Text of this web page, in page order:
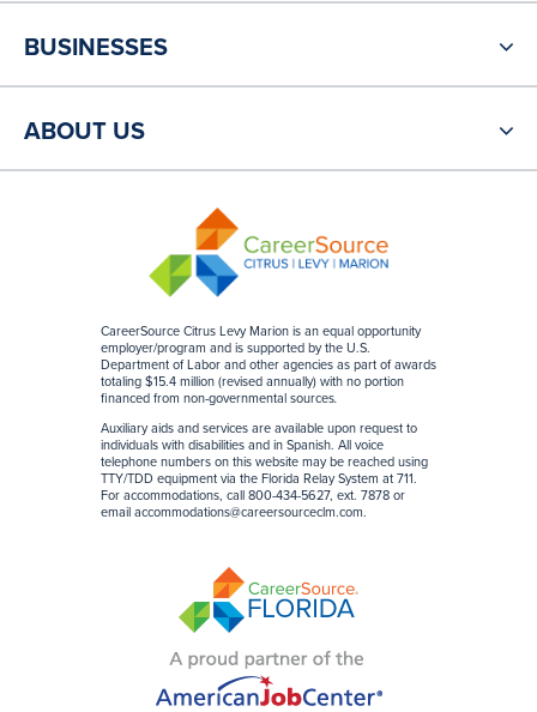
CareerSource Citrus Levy Marion is an equal opportunity
employer/program and is supported by the U.S.
Department of Labor and other agencies as part of awards
totaling $15.4 million (revised annually) with no portion
financed from non-governmental sources.
Auxiliary aids and services are available upon request to
individuals with disabilities and in Spanish. All voice
telephone numbers on this website may be reached using
TTY/TDD equipment via the Florida Relay System at 711.
For accommodations, call 800-434-5627, ext. 7878 or
email accommodations@careersourceclm.com.
BUSINESSES
ABOUT US